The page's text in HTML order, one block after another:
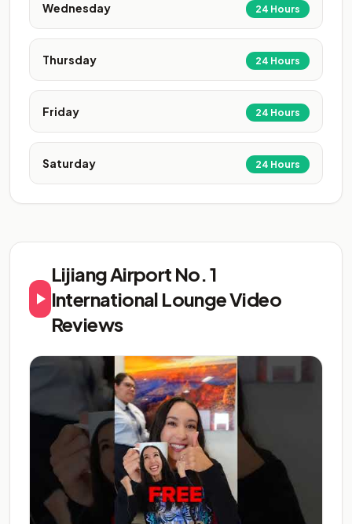
Wednesday 24 Hours
Thursday 24 Hours
Friday 24 Hours
Saturday 24 Hours
Lijiang Airport No. 1
International Lounge Video
Reviews